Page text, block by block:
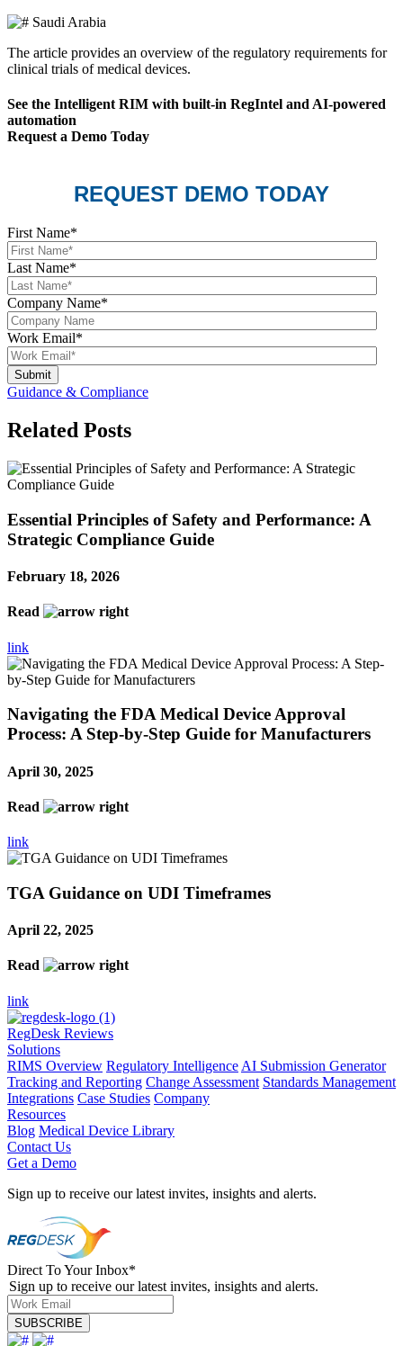
Saudi Arabia
The article provides an overview of the regulatory requirements for
clinical trials of medical devices.
See the Intelligent RIM with built-in RegIntel and AI-powered
automation
Request a Demo Today
REQUEST DEMO TODAY
First Name*
Last Name*
Company Name*
Work Email*
Guidance & Compliance
Related Posts
Essential Principles of Safety and Performance: A
Strategic Compliance Guide
February 18, 2026
Read
link
Navigating the FDA Medical Device Approval
Process: A Step-by-Step Guide for Manufacturers
April 30, 2025
Read
link
TGA Guidance on UDI Timeframes
April 22, 2025
Read
link
RegDesk Reviews
Solutions
RIMS Overview Regulatory Intelligence AI Submission Generator
Tracking and Reporting Change Assessment Standards Management
Integrations Case Studies Company
Resources
Blog Medical Device Library
Contact Us
Get a Demo
Sign up to receive our latest invites, insights and alerts.
Direct To Your Inbox*
Sign up to receive our latest invites, insights and alerts.